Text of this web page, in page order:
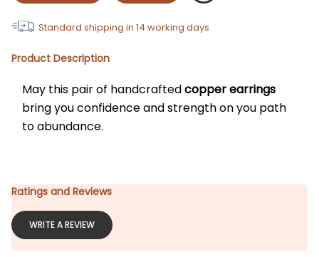
Standard shipping in 14 working days
Product Description
May this pair of handcrafted copper earrings
bring you confidence and strength on you path
to abundance.
Ratings and Reviews
WRITE A REVIEW